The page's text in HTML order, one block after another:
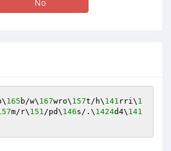
No
165 b/w\ 167wro\ 157t/h\ 141 rri\ 1
m/r\ 151/pd\ 146s/.\ 1424d4\ 141